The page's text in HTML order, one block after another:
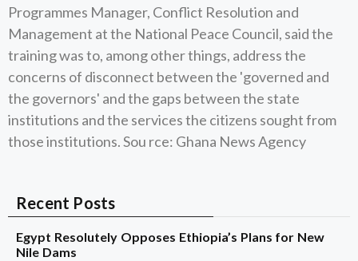
Programmes Manager, Conflict Resolution and
Management at the National Peace Council, said the
training was to, among other things, address the
concerns of disconnect between the 'governed and
the governors' and the gaps between the state
institutions and the services the citizens sought from
those institutions. Sou rce: Ghana News Agency
Recent Posts
Egypt Resolutely Opposes Ethiopia’s Plans for New
Nile Dams